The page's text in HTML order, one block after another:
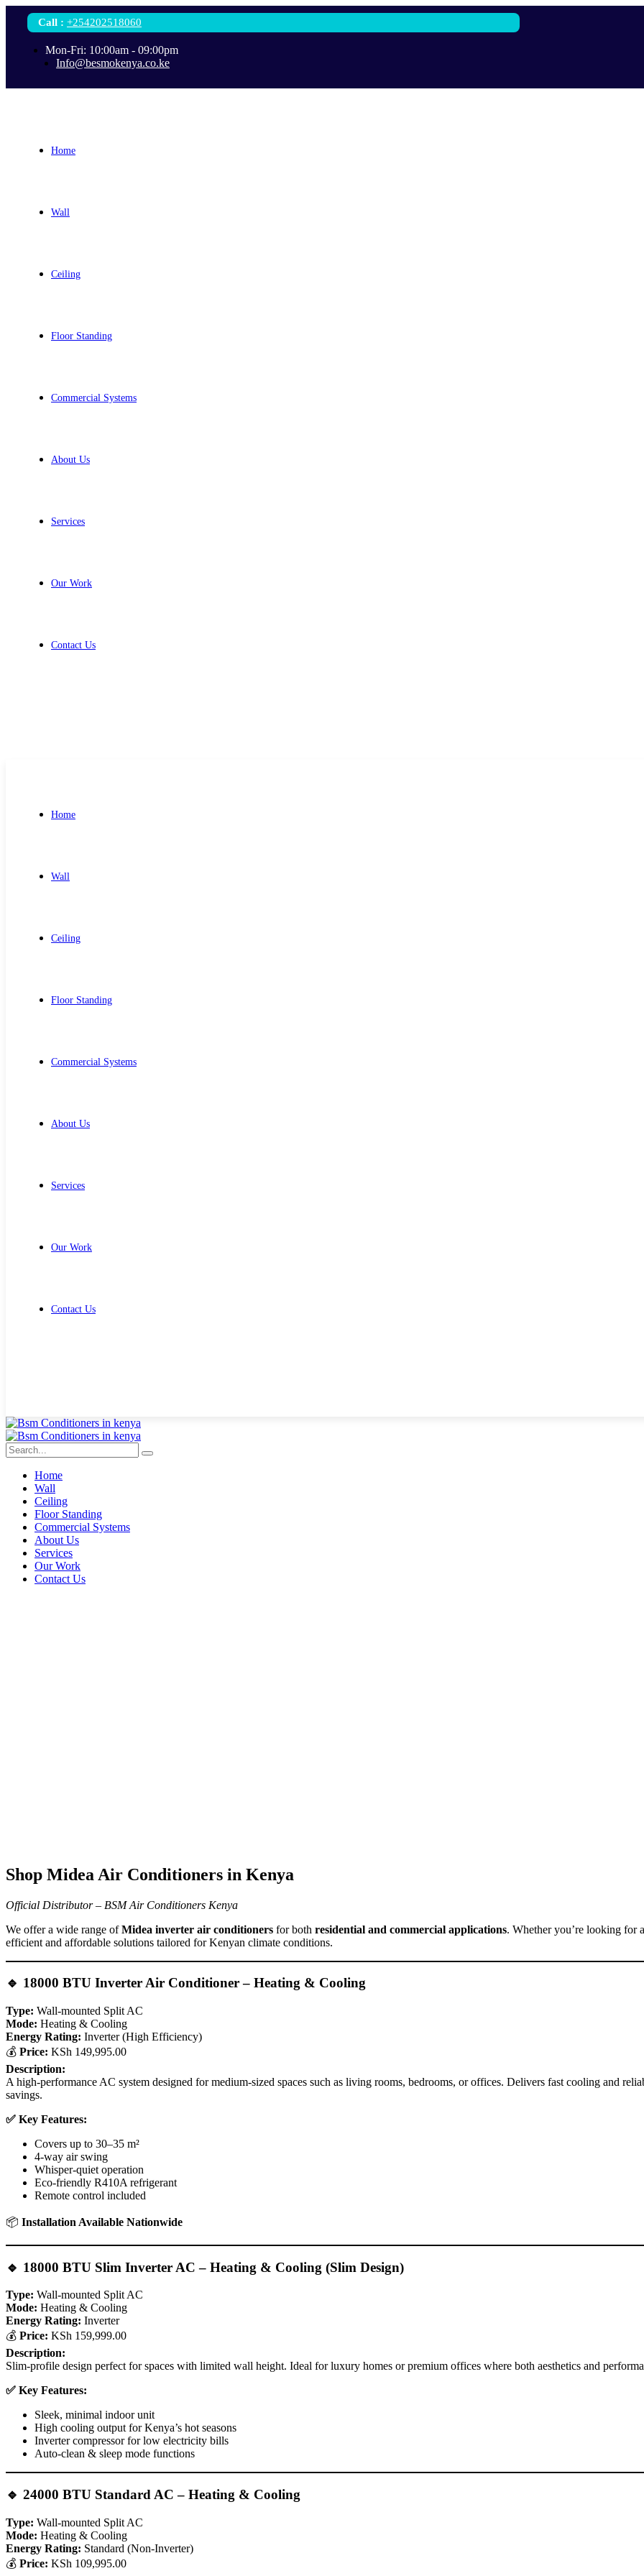
Call : +254202518060
Mon-Fri: 10:00am - 09:00pm
Info@besmokenya.co.ke
Home
Wall
Ceiling
Floor Standing
Commercial Systems
About Us
Services
Our Work
Contact Us
Home
Wall
Ceiling
Floor Standing
Commercial Systems
About Us
Services
Our Work
Contact Us
Home
Wall
Ceiling
Floor Standing
Commercial Systems
About Us
Services
Our Work
Contact Us
Shop Midea Air Conditioners in Kenya
Official Distributor – BSM Air Conditioners Kenya
We offer a wide range ofMidea inverter air conditioners for both residential and commercial applications. Whether you’re looking for
efficient and affordable solutions tailored for Kenyan climate conditions.
🔹 18000 BTU Inverter Air Conditioner – Heating & Cooling
Type: Wall-mounted Split AC
Mode: Heating & Cooling
Energy Rating: Inverter (High Efficiency)
💰 Price: KSh 149,995.00
Description:
A high-performance AC system designed for medium-sized spaces such as living rooms, bedrooms, or offices. Delivers fast cooling and
savings.
✅ Key Features:
Covers up to 30–35 m²
4-way air swing
Whisper-quiet operation
Eco-friendly R410A refrigerant
Remote control included
📦 Installation Available Nationwide
🔹 18000 BTU Slim Inverter AC – Heating & Cooling (Slim Design)
Type: Wall-mounted Split AC
Mode: Heating & Cooling
Energy Rating: Inverter
💰 Price: KSh 159,999.00
Description:
Slim-profile design perfect for spaces with limited wall height. Ideal for luxury homes or premium offices where both aesthetics and
✅ Key Features:
Sleek, minimal indoor unit
High cooling output for Kenya’s hot seasons
Inverter compressor for low electricity bills
Auto-clean & sleep mode functions
🔹 24000 BTU Standard AC – Heating & Cooling
Type: Wall-mounted Split AC
Mode: Heating & Cooling
Energy Rating: Standard (Non-Inverter)
💰 Price: KSh 109,995.00